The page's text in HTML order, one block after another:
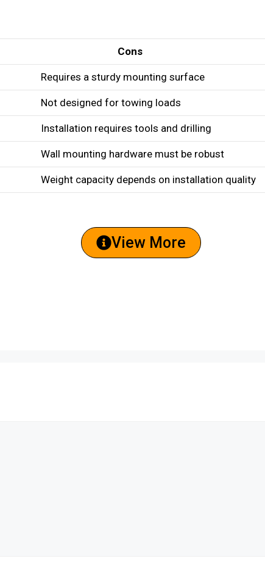
Cons
Requires a sturdy mounting surface
Not designed for towing loads
Installation requires tools and drilling
Wall mounting hardware must be robust
Weight capacity depends on installation quality
View More